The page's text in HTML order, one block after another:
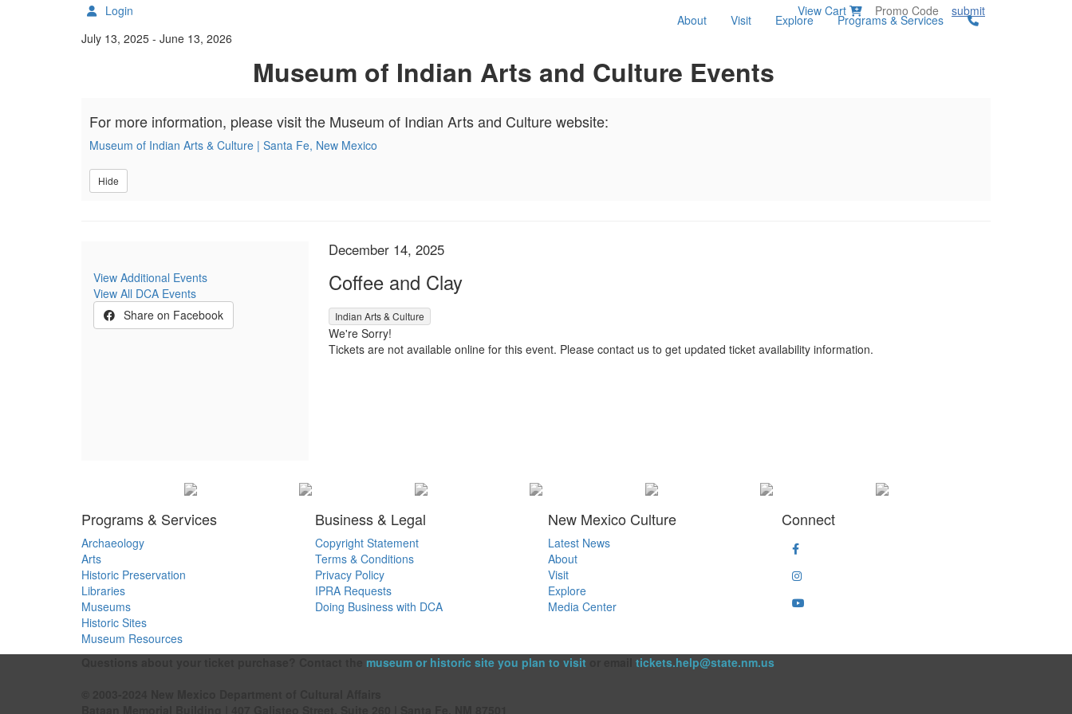
About Visit Explore Programs & Services
Login View Cart submit
Details
July 13, 2025 - June 13, 2026
Museum of Indian Arts and Culture Events
For more information, please visit the Museum of Indian Arts and Culture website:
Museum of Indian Arts & Culture | Santa Fe, New Mexico
Hide
View Additional Events
View All DCA Events
Share on Facebook
Item details
Date
December 14, 2025
Coffee and Clay
, Indian Arts & Culture
We're Sorry!
Tickets are not available online for this event. Please contact us to get updated ticket availability information.
Programs & Services
Archaeology
Arts
Historic Preservation
Libraries
Museums
Historic Sites
Museum Resources
Business & Legal
Copyright Statement
Terms & Conditions
Privacy Policy
IPRA Requests
Doing Business with DCA
New Mexico Culture
Latest News
About
Visit
Explore
Media Center
Connect
museum or historic site you plan to visit
tickets.help@state.nm.us